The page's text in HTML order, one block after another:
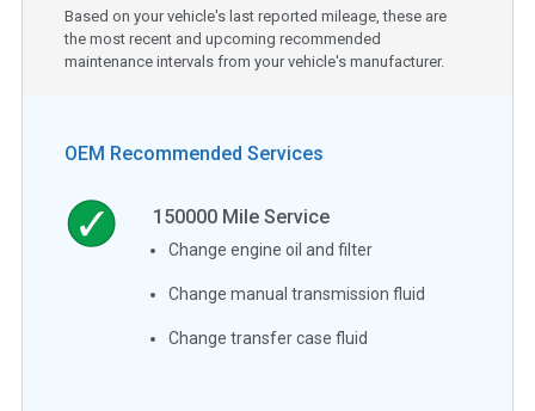
Based on your vehicle's last reported mileage, these are
the most recent and upcoming recommended
maintenance intervals from your vehicle's manufacturer.
OEM Recommended Services
150000 Mile Service
Change engine oil and filter
Change manual transmission fluid
Change transfer case fluid